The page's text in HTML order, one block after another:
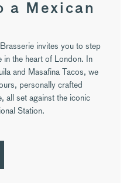
a Mexican
invites you to step
in the heart of London. In
and Masafina Tacos, we
personally crafted
all set against the iconic
Station.